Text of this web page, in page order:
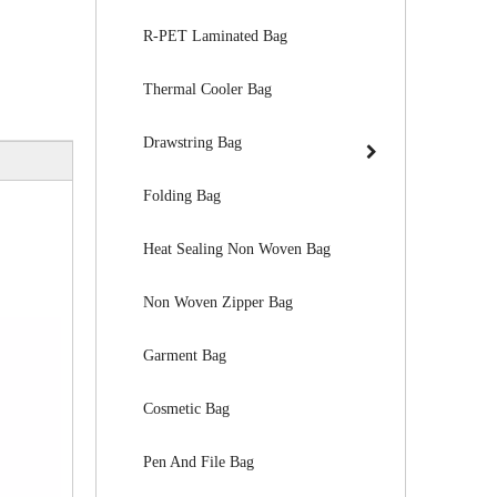
R-PET Laminated Bag
Thermal Cooler Bag
Drawstring Bag
Folding Bag
Heat Sealing Non Woven Bag
Non Woven Zipper Bag
Garment Bag
Cosmetic Bag
Pen And File Bag